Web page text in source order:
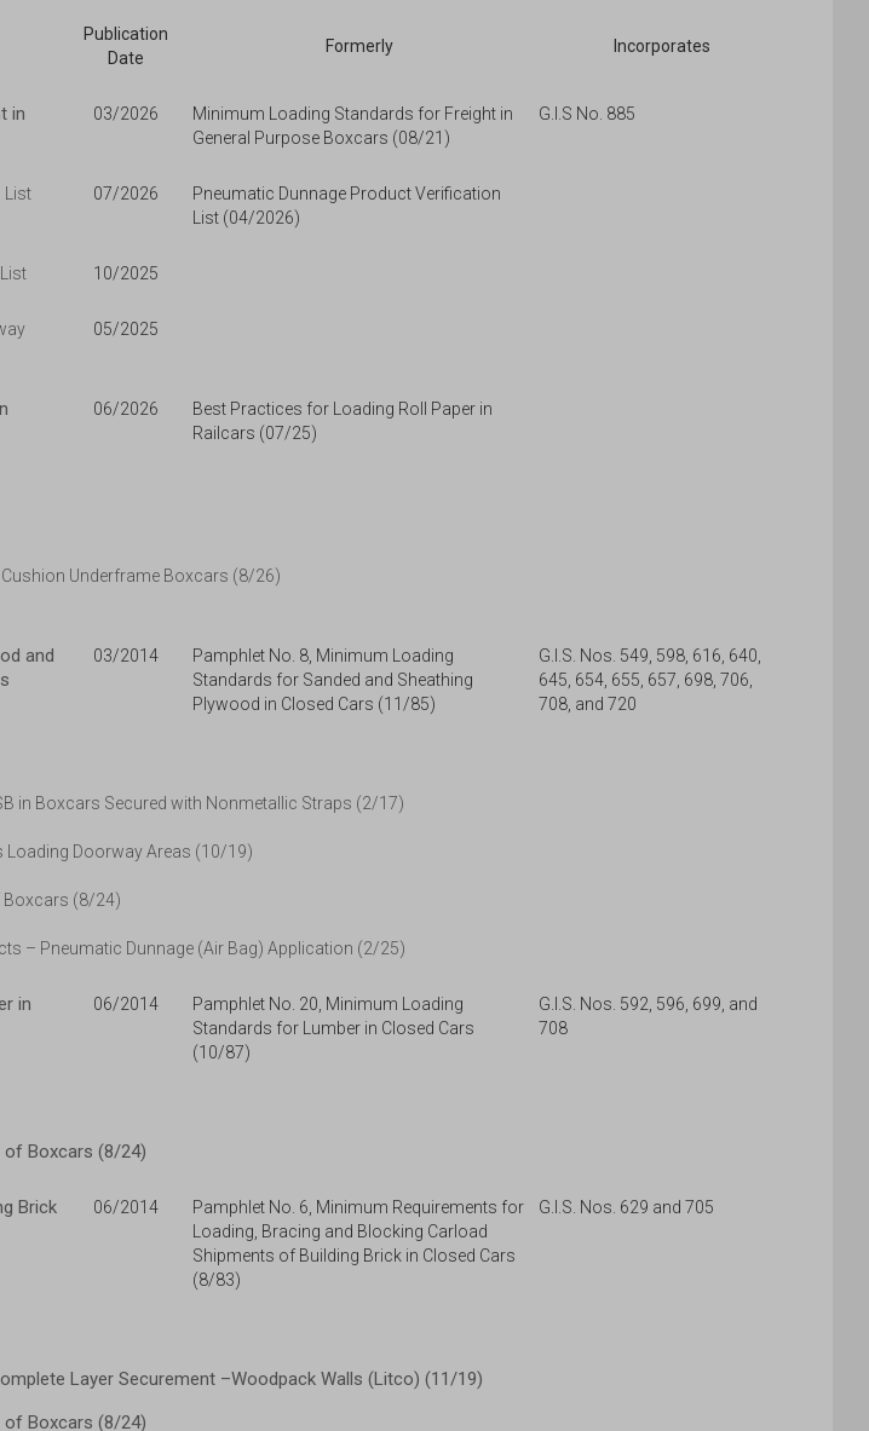
Publication
Date
Formerly Incorporates
in
03/2026
Minimum Loading Standards for Freight in
General Purpose Boxcars (08/21)
G.I.S No. 885
List 07/2026
Pneumatic Dunnage Product Verification
List (04/2026)
10/2025
05/2025
06/2026
Best Practices for Loading Roll Paper in
Railcars (07/25)
Underframe Boxcars (8/26)
and
03/2014
Pamphlet No. 8, Minimum Loading
Standards for Sanded and Sheathing
Plywood in Closed Cars (11/85)
G.I.S. Nos. 549, 598, 616, 640,
645, 654, 655, 657, 698, 706,
708, and 720
in Boxcars Secured with Nonmetallic Straps (2/17)
Loading Doorway Areas (10/19)
Boxcars (8/24)
– Pneumatic Dunnage (Air Bag) Application (2/25)
in
06/2014
Pamphlet No. 20, Minimum Loading
Standards for Lumber in Closed Cars
(10/87)
G.I.S. Nos. 592, 596, 699, and
708
of Boxcars (8/24)
Brick
06/2014
Pamphlet No. 6, Minimum Requirements for
Loading, Bracing and Blocking Carload
Shipments of Building Brick in Closed Cars
(8/83)
G.I.S. Nos. 629 and 705
Layer Securement –Woodpack Walls (Litco) (11/19)
of Boxcars (8/24)